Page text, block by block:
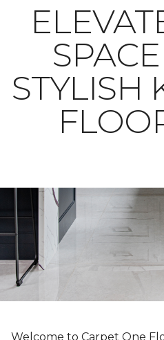
STYLISH
Welcome to Carpet One